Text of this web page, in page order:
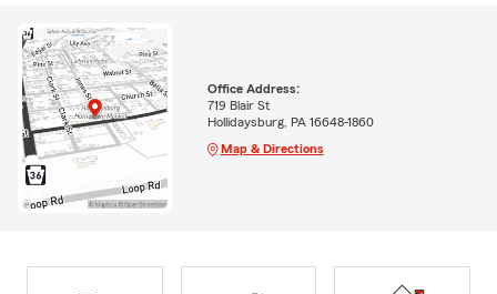
Office Address:
719 Blair St
Hollidaysburg, PA 16648-1860
Map & Directions